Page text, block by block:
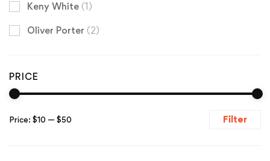
Keny White (1)
Oliver Porter (2)
PRICE
Filter
Price: $10 — $50